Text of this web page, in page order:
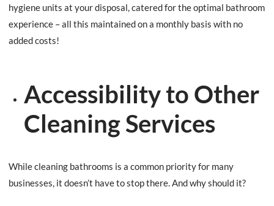
hygiene units at your disposal, catered for the optimal bathroom
experience – all this maintained on a monthly basis with no
added costs!
Accessibility to Other
Cleaning Services
While cleaning bathrooms is a common priority for many
businesses, it doesn’t have to stop there. And why should it?